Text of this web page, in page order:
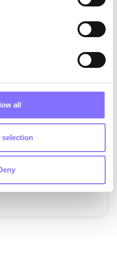
all
selection
and design. Wenever
TUTORS
EDUCATION